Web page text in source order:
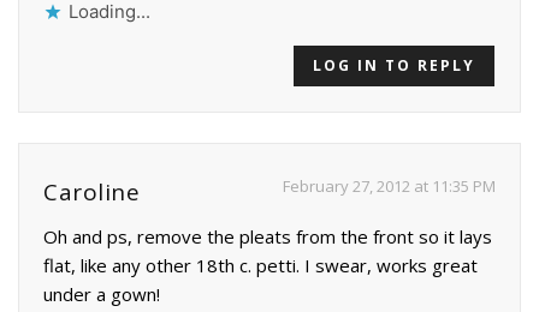
Loading...
LOG IN TO REPLY
Caroline February 27, 2012 at 11:35 PM
Oh and ps, remove the pleats from the front so it lays
flat, like any other 18th c. petti. I swear, works great
under a gown!